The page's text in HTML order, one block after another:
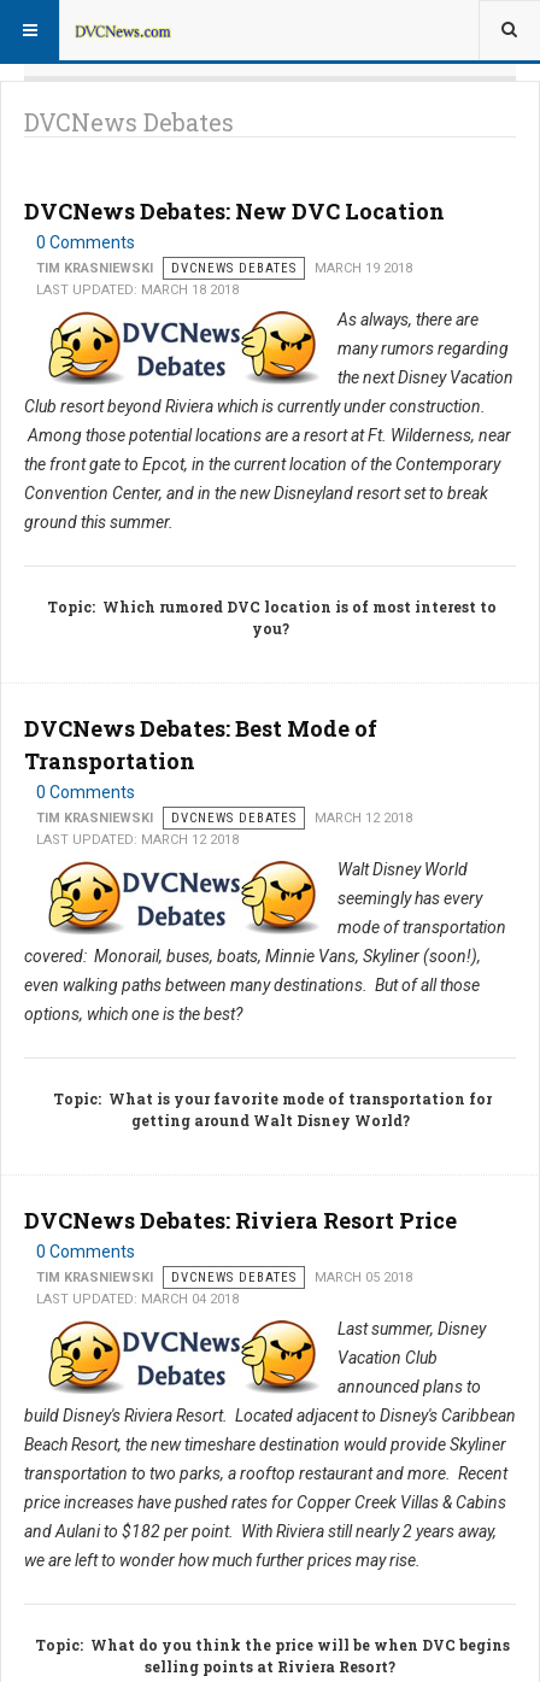
DVCNews Debates
DVCNews Debates: New DVC Location
0 Comments
TIM KRASNIEWSKI DVCNEWS DEBATES
MARCH 19 2018
LAST UPDATED: MARCH 18 2018
As always, there are
many rumors regarding
the next Disney Vacation
Club resort beyond Riviera which is currently under construction.
Among those potential locations are a resort at Ft. Wilderness, near
the front gate to Epcot, in the current location of the Contemporary
Convention Center, and in the new Disneyland resort set to break
ground this summer.
Topic: Which rumored DVC location is of most interest to
you?
DVCNews Debates: Best Mode of
Transportation
0 Comments
TIM KRASNIEWSKI DVCNEWS DEBATES
MARCH 12 2018
LAST UPDATED: MARCH 12 2018
Walt Disney World
seemingly has every
mode of transportation
covered: Monorail, buses, boats, Minnie Vans, Skyliner (soon!),
even walking paths between many destinations. But of all those
options, which one is the best?
Topic: What is your favorite mode of transportation for
getting around Walt Disney World?
DVCNews Debates: Riviera Resort Price
0 Comments
TIM KRASNIEWSKI DVCNEWS DEBATES
MARCH 05 2018
LAST UPDATED: MARCH 04 2018
Last summer, Disney
Vacation Club
announced plans to
build Disney's Riviera Resort. Located adjacent to Disney's Caribbean
Beach Resort, the new timeshare destination would provide Skyliner
transportation to two parks, a rooftop restaurant and more. Recent
price increases have pushed rates for Copper Creek Villas & Cabins
and Aulani to $182 per point. With Riviera still nearly 2 years away,
we are left to wonder how much further prices may rise.
Topic: What do you think the price will be when DVC begins
selling points at Riviera Resort?